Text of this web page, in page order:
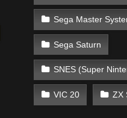
Sega Master
Sega Saturn
SNES (Super
VIC 20 ZX